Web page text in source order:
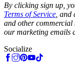
By clicking sign up,
Terms of Service ,
and other commercial
our marketing emails
Socialize